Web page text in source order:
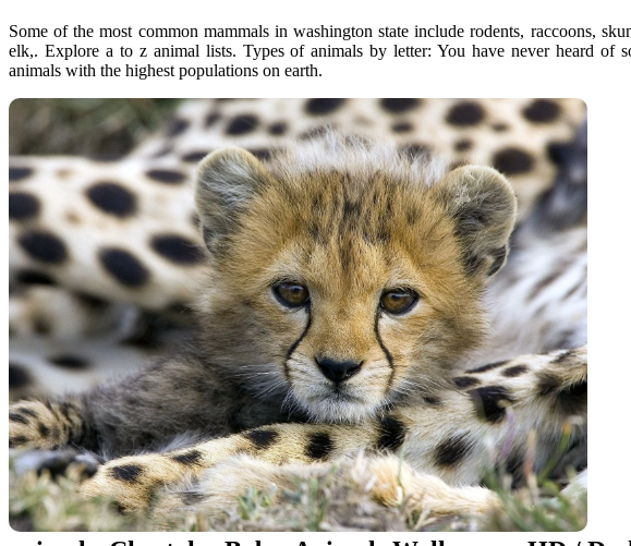
Some of the most common mammals in washington state include rodents, raccoons,
elk,. Explore a to z animal lists. Types of animals by letter: You have never heard of
animals with the highest populations on earth.